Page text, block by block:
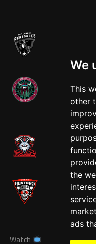
We
This
other
the
ads
Watch News